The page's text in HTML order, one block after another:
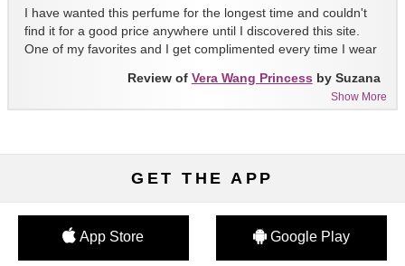
I have wanted this perfume for the longest time and couldn't
find it for a good price anywhere until I discovered this site.
One of my favorites and I get complimented every time I wear
Show More
Review of Vera Wang Princess by Suzana
GET THE APP
App Store Google Play